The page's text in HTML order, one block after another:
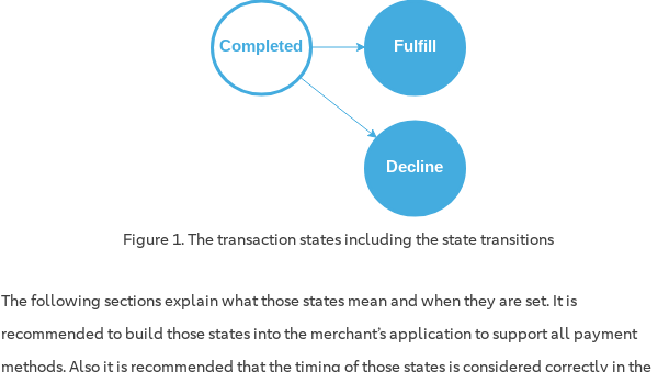
Figure 1. The transaction states including the state transitions
The following sections explain what those states mean and when they are set. It is
recommended to build those states into the merchant’s application to support all payment
methods. Also it is recommended that the timing of those states is considered correctly in the